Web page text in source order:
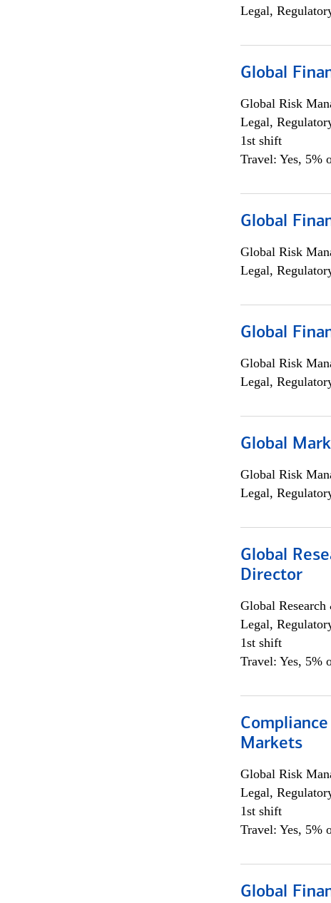
Legal,
Global
Global Risk
Legal,
1st shift
Travel: Yes, 5%
Global
Global Risk
Legal,
Global
Global Risk
Legal,
Global
Global Risk
Legal,
Global
Director
Global
Legal,
1st shift
Travel: Yes, 5%
Markets
Global Risk
Legal,
1st shift
Travel: Yes, 5%
Global